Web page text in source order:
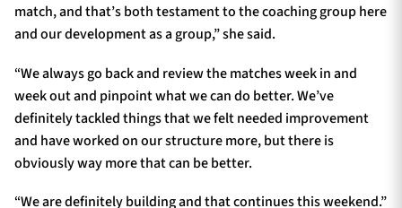
match, and that’s both testament to the coaching group here
and our development as a group,” she said.
“We always go back and review the matches week in and
week out and pinpoint what we can do better. We’ve
definitely tackled things that we felt needed improvement
and have worked on our structure more, but there is
obviously way more that can be better.
“We are definitely building and that continues this weekend.”